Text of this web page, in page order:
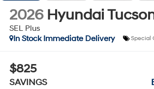
2026 Hyundai
SEL Plus
In Stock Immediate Delivery
Special
$825
SAVINGS